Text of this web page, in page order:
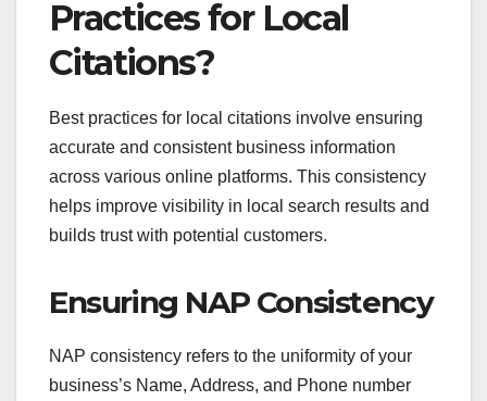
Practices for Local
Citations?
Best practices for local citations involve ensuring
accurate and consistent business information
across various online platforms. This consistency
helps improve visibility in local search results and
builds trust with potential customers.
Ensuring NAP Consistency
NAP consistency refers to the uniformity of your
business’s Name, Address, and Phone number